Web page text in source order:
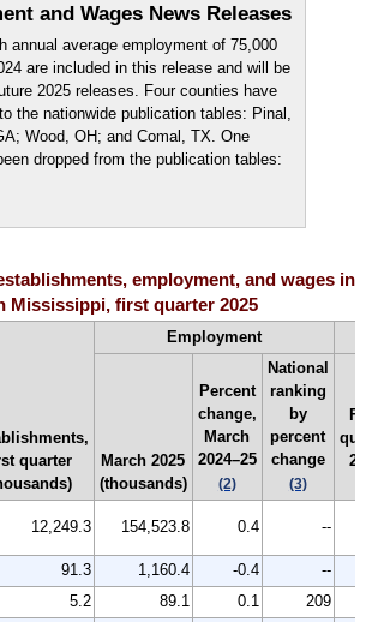
and Wages News Releases
annual average employment of 75,000
are included in this release and will be
2025 releases. Four counties have
the nationwide publication tables: Pinal,
Wood, OH; and Comal, TX. One
dropped from the publication tables:
employment, and wages in
Mississippi, first quarter 2025
quarter
Employment
March 2025
(thousands)
Percent
change,
March
2024–25
(2)
National
ranking
by
percent
change
(3)
12,249.3 154,523.8 0.4 --
91.3 1,160.4 -0.4 --
5.2 89.1 0.1 209